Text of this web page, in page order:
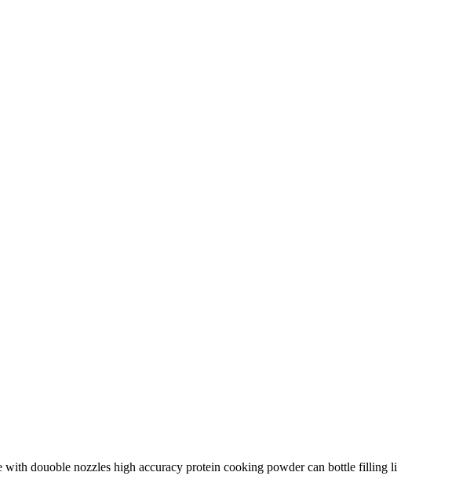
douoble nozzles high accuracy protein cooking powder can bottle filling li